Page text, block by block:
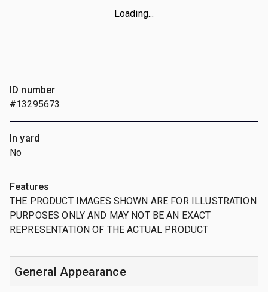
Loading...
ID number
#13295673
In yard
No
Features
THE PRODUCT IMAGES SHOWN ARE FOR ILLUSTRATION
PURPOSES ONLY AND MAY NOT BE AN EXACT
REPRESENTATION OF THE ACTUAL PRODUCT
General Appearance